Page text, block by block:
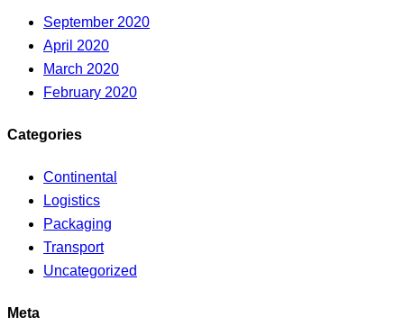
September 2020
April 2020
March 2020
February 2020
Categories
Continental
Logistics
Packaging
Transport
Uncategorized
Meta